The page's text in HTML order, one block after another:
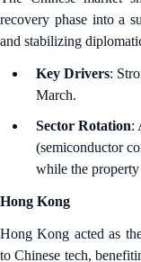
recovery phase into a
and stabilizing
Key Drivers:
March.
Sector Rotation:
(semiconductor
while the property
Hong Kong
Hong Kong acted as
to Chinese tech,